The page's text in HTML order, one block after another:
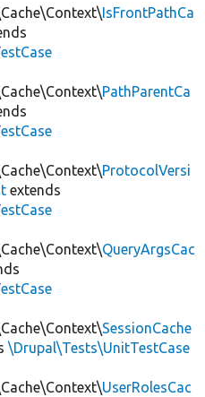
IsFrontPathCa
PathParentCa
ProtocolVersi
extends
QueryArgsCac
SessionCache
\Drupal\Tests\UnitTestCase
UserRolesCac